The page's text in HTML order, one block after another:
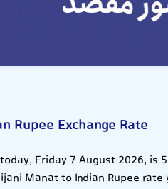
Rupee Exchange Rate
Friday 7 August 2026, is
Manat to Indian Rupee rate